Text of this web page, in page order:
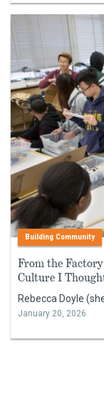
Building Community
From the
Culture I
Rebecca Doyle
January 20, 2026